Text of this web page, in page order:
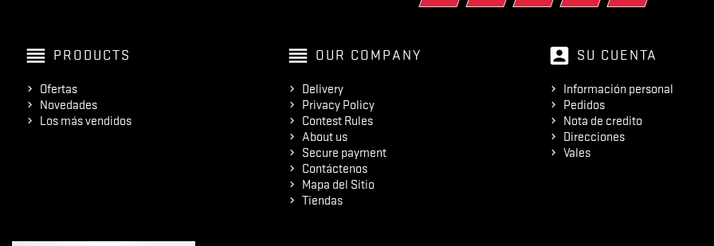
reorder PRODUCTS
Ofertas
Novedades
Los más vendidos
reorder OUR COMPANY
Delivery
Privacy Policy
Contest Rules
About us
Secure payment
Contáctenos
Mapa del Sitio
Tiendas
account_box SU CUENTA
Información personal
Pedidos
Nota de credito
Direcciones
Vales